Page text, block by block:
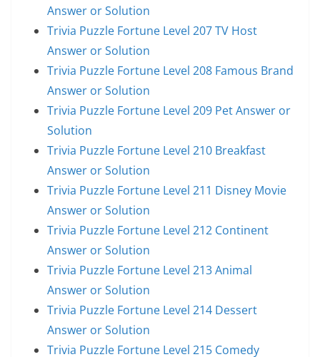
Answer or Solution
Trivia Puzzle Fortune Level 207 TV Host
Answer or Solution
Trivia Puzzle Fortune Level 208 Famous Brand
Answer or Solution
Trivia Puzzle Fortune Level 209 Pet Answer or
Solution
Trivia Puzzle Fortune Level 210 Breakfast
Answer or Solution
Trivia Puzzle Fortune Level 211 Disney Movie
Answer or Solution
Trivia Puzzle Fortune Level 212 Continent
Answer or Solution
Trivia Puzzle Fortune Level 213 Animal
Answer or Solution
Trivia Puzzle Fortune Level 214 Dessert
Answer or Solution
Trivia Puzzle Fortune Level 215 Comedy